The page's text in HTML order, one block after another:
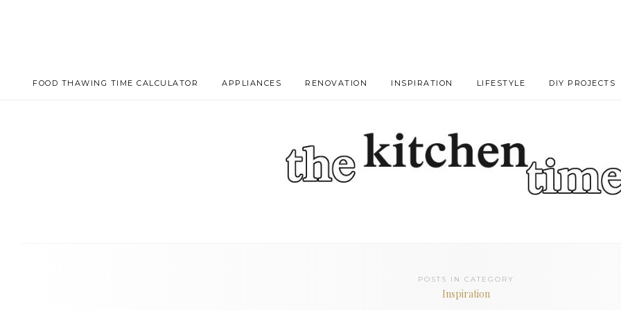
FOOD THAWING TIME CALCULATOR APPLIANCES RENOVATION INSPIRATION LIFESTYLE DIY PROJECTS
POSTS IN CATEGORY
Inspiration